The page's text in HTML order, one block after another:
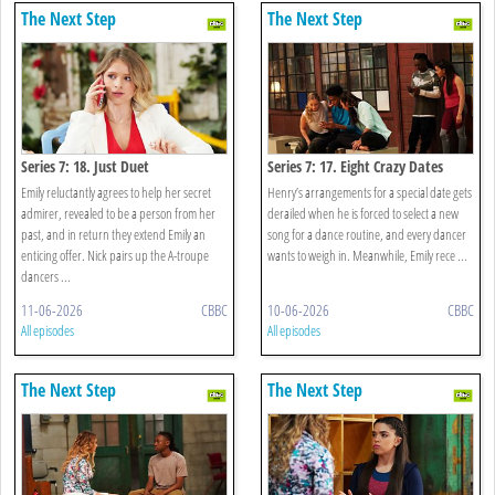
The Next Step
Series 7: 18. Just Duet
Emily reluctantly agrees to help her secret
admirer, revealed to be a person from her
past, and in return they extend Emily an
enticing offer. Nick pairs up the A-troupe
dancers ...
11-06-2026 CBBC
All episodes
The Next Step
Series 7: 17. Eight Crazy Dates
Henry’s arrangements for a special date gets
derailed when he is forced to select a new
song for a dance routine, and every dancer
wants to weigh in. Meanwhile, Emily rece ...
10-06-2026 CBBC
All episodes
The Next Step The Next Step